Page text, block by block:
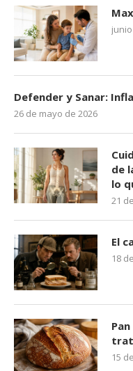
Defender y Sanar:
26 de mayo de 2026
de
lo
21
El
18
15